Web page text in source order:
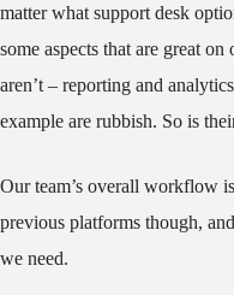
matter what support desk
some aspects that are great
aren’t – reporting and
example are rubbish. So is
Our team’s overall workflow
previous platforms though,
we need.